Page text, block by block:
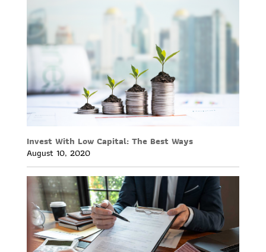
Invest With Low Capital: The Best Ways
August 10, 2020